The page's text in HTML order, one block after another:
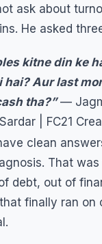
ask about
He asked
kitne din ke
hai? Aur last
tha?”—
| FC21
clean
That
debt, out of
finally ran